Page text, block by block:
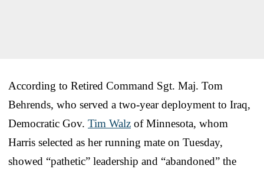
According to Retired Command Sgt. Maj. Tom
Behrends, who served a two-year deployment to Iraq,
Democratic Gov. Tim Walz of Minnesota, whom
Harris selected as her running mate on Tuesday,
showed “pathetic” leadership and “abandoned” the